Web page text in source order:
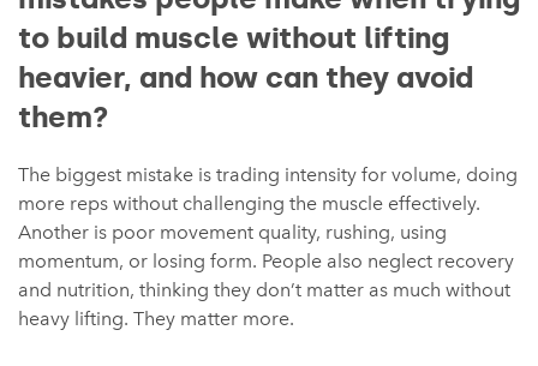
to build muscle without lifting
heavier, and how can they avoid
them?
The biggest mistake is trading intensity for volume, doing
more reps without challenging the muscle effectively.
Another is poor movement quality, rushing, using
momentum, or losing form. People also neglect recovery
and nutrition, thinking they don’t matter as much without
heavy lifting. They matter more.